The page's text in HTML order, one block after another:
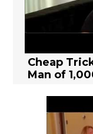
Cheap
Man of